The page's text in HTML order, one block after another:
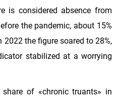
is considered absence from
the pandemic, about 15%
the figure soared to 28%,
stabilized at a worrying
of «chronic truants» in